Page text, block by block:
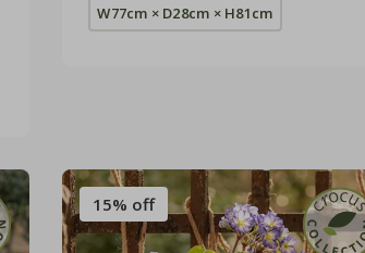
W77cm × D28cm × H81cm
15% off